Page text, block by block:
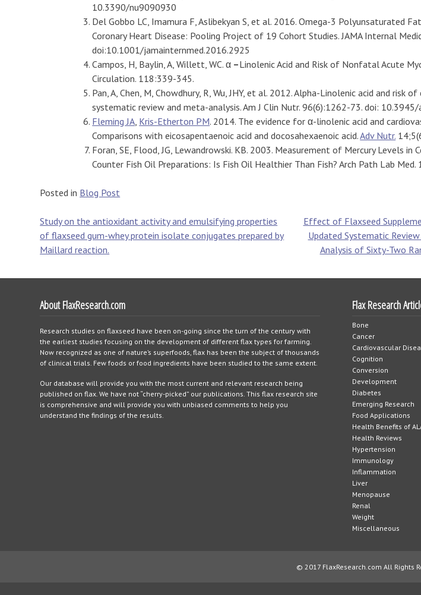
10.3390/nu9090930
Del Gobbo LC, Imamura F, Aslibekyan S, et al. 2016. Omega-3 Polyunsaturated
Coronary Heart Disease: Pooling Project of 19 Cohort Studies. JAMA Internal
doi:10.1001/jamainternmed.2016.2925
Campos, H, Baylin, A, Willett, WC. α –Linolenic Acid and Risk of Nonfatal Acute
Circulation. 118:339-345.
Pan, A, Chen, M, Chowdhury, R, Wu, JHY, et al. 2012. Alpha-Linolenic acid and risk
systematic review and meta-analysis. Am J Clin Nutr. 96(6):1262-73. doi:
Fleming JA Kris-Etherton PM. 2014. The evidence for α-linolenic acid and
Comparisons with eicosapentaenoic acid and docosahexaenoic acid.Adv Nutr.
Foran, SE, Flood, JG, Lewandrowski. KB. 2003. Measurement of Mercury Levels in
Counter Fish Oil Preparations: Is Fish Oil Healthier Than Fish? Arch Path Lab
Posted in Blog Post
Post
navigation
Study on the antioxidant activity and emulsifying properties
of flaxseed gum-whey protein isolate conjugates prepared by
Maillard reaction.
Effect of Flaxseed
Updated Systematic
Analysis of Sixty-Two
About FlaxResearch.com
Research studies on flaxseed have been on-going since the turn of the century with
the earliest studies focusing on the development of different flax types for farming.
Now recognized as one of nature’s superfoods, flax has been the subject of thousands
of clinical trials. Few foods or food ingredients have been studied to the same extent.
Our database will provide you with the most current and relevant research being
published on flax. We have not “cherry-picked” our publications. This flax research site
is comprehensive and will provide you with unbiased comments to help you
understand the findings of the results.
Flax Research
Bone
Cancer
Cardiovascular
Cognition
Conversion
Development
Diabetes
Emerging Research
Food Applications
Health Benefits of
Health Reviews
Hypertension
Immunology
Inflammation
Liver
Menopause
Renal
Weight
Miscellaneous
© 2017 FlaxResearch.com All Rights